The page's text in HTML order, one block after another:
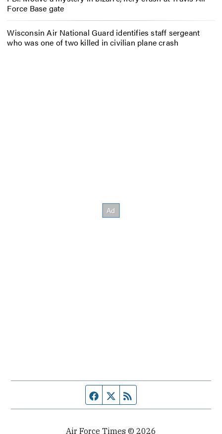
Force Base gate
Wisconsin Air National Guard identifies staff sergeant
who was one of two killed in civilian plane crash
Facebook page
Twitter feed
Air Force Times © 2026